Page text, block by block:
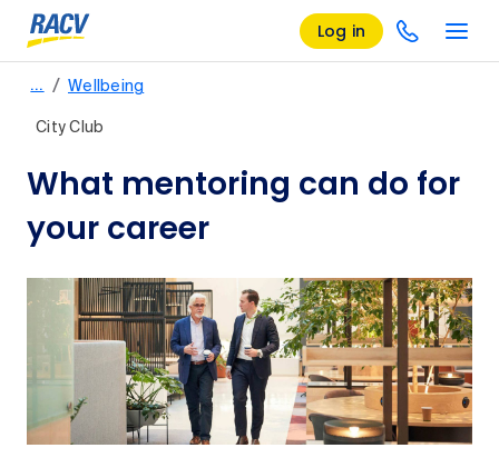
Log in
… / Wellbeing
City Club
What mentoring can do for
your career